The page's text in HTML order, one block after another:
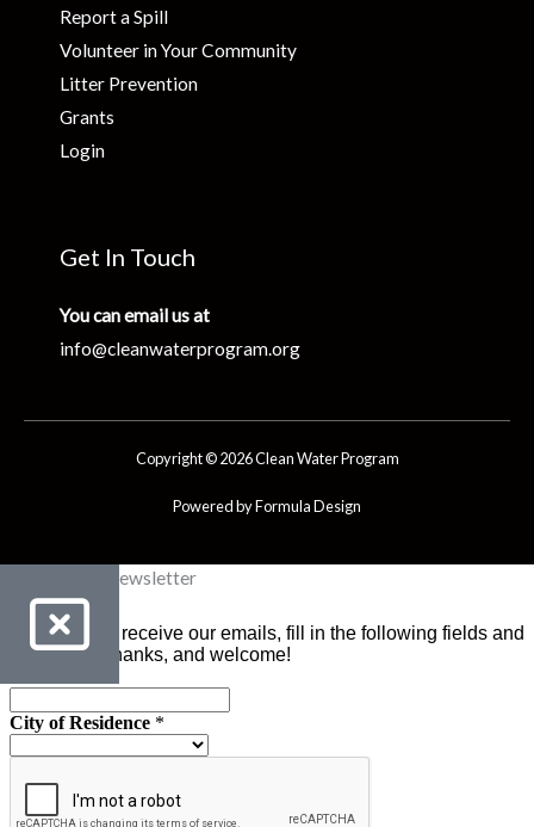
Report a Spill
Volunteer in Your Community
Litter Prevention
Grants
Login
Get In Touch
You can email us at
info@cleanwaterprogram.org
Copyright © 2026 Clean Water Program
Powered by Formula Design
Clean Water Newsletter